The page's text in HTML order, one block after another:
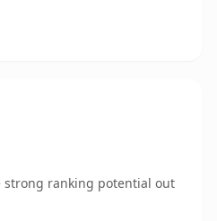
strong ranking potential out